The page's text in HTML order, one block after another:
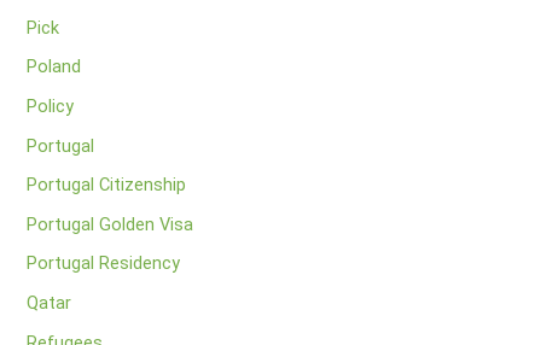
Pick
Poland
Policy
Portugal
Portugal Citizenship
Portugal Golden Visa
Portugal Residency
Qatar